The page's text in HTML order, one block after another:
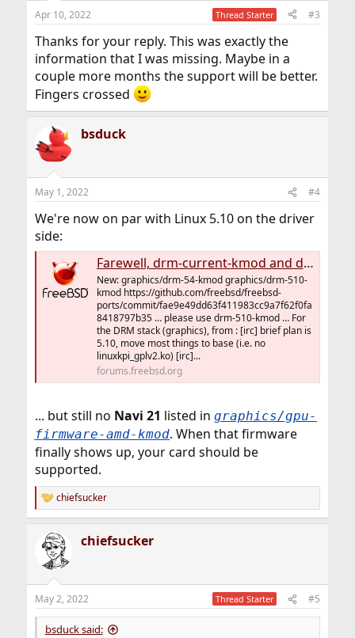
Apr 10, 2022 Thread Starter #3
Thanks for your reply. This was exactly the
information that I was missing. Maybe in a
couple more months the support will be better.
Fingers crossed
bsduck
May 1, 2022 #4
We're now on par with Linux 5.10 on the driver
side:
Farewell, drm-current-kmod and drm-devel-kmod – welcome, graphics/drm-54-kmod and graphics/drm-510-kmod; multiple ports and flavours for GPU firmware
New: graphics/drm-54-kmod graphics/drm-510-
kmod https://github.com/freebsd/freebsd-
ports/commit/fae9e49dd63f411983cc9a7f62f0fa
8418797b35 … please use drm-510-kmod … For
the DRM stack (graphics), from : [irc] brief plan is
5.10, move most things to base (i.e. no
linuxkpi_gplv2.ko) [irc]...
forums.freebsd.org
... but still no Navi 21 listed in graphics/gpu-
firmware-amd-kmod. When that firmware
finally shows up, your card should be
supported.
R
e
c
i
s
:
chiefsucker
chiefsucker
May 2, 2022 Thread Starter #5
bsduck said: